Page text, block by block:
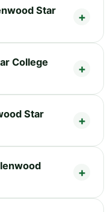
Star
College
Star